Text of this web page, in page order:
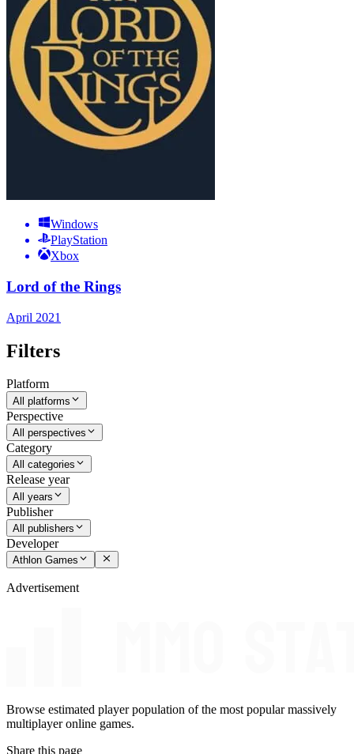
Windows
PlayStation
Xbox
Lord of the Rings
April 2021
Filters
Platform
All platforms
Perspective
All perspectives
Category
All categories
Release year
All years
Publisher
All publishers
Developer
Athlon Games
Advertisement
Browse estimated player population of the most popular massively
multiplayer online games.
Share this page